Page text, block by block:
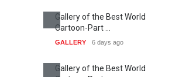
Gallery of the Best World
Cartoon-Part …
GALLERY 6 days ago
Gallery of the Best World